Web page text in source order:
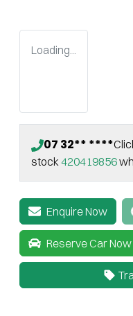
Loading...
07 32** ****
stock420419856
Enquire Now
Reserve Car Now